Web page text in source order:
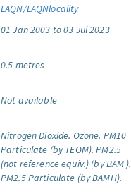
LAQN/LAQNlocality
01 Jan 2003 to 03 Jul 2023
0.5 metres
Not available
Nitrogen Dioxide. Ozone. PM10
Particulate (by TEOM). PM2.5
(not reference equiv.) (by BAM ).
PM2.5 Particulate (by BAMH).